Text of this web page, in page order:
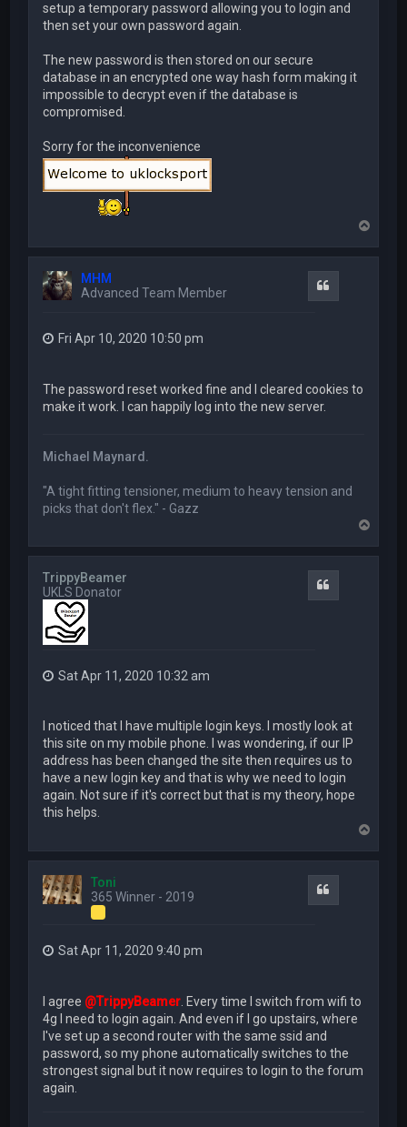
setup a temporary password allowing you to login and
then set your own password again.
The new password is then stored on our secure
database in an encrypted one way hash form making it
impossible to decrypt even if the database is
compromised.
Sorry for the inconvenience
p
MHM
Advanced Team Member
Fri Apr 10, 2020 10:50 pm
The password reset worked fine and I cleared cookies to
make it work. I can happily log into the new server.
Michael Maynard.
"A tight fitting tensioner, medium to heavy tension and
picks that don't flex." - Gazz
p
TrippyBeamer
UKLS Donator
Sat Apr 11, 2020 10:32 am
I noticed that I have multiple login keys. I mostly look at
this site on my mobile phone. I was wondering, if our IP
address has been changed the site then requires us to
have a new login key and that is why we need to login
again. Not sure if it's correct but that is my theory, hope
this helps.
p
Toni
365 Winner - 2019
Sat Apr 11, 2020 9:40 pm
I agree @TrippyBeamer . Every time I switch from wifi to
4g I need to login again. And even if I go upstairs, where
I've set up a second router with the same ssid and
password, so my phone automatically switches to the
strongest signal but it now requires to login to the forum
again.